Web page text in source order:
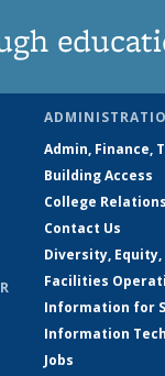
Admin, Finance,
Building Access
College Relations
Contact Us
Diversity,
Facilities
Information for
Information
Jobs